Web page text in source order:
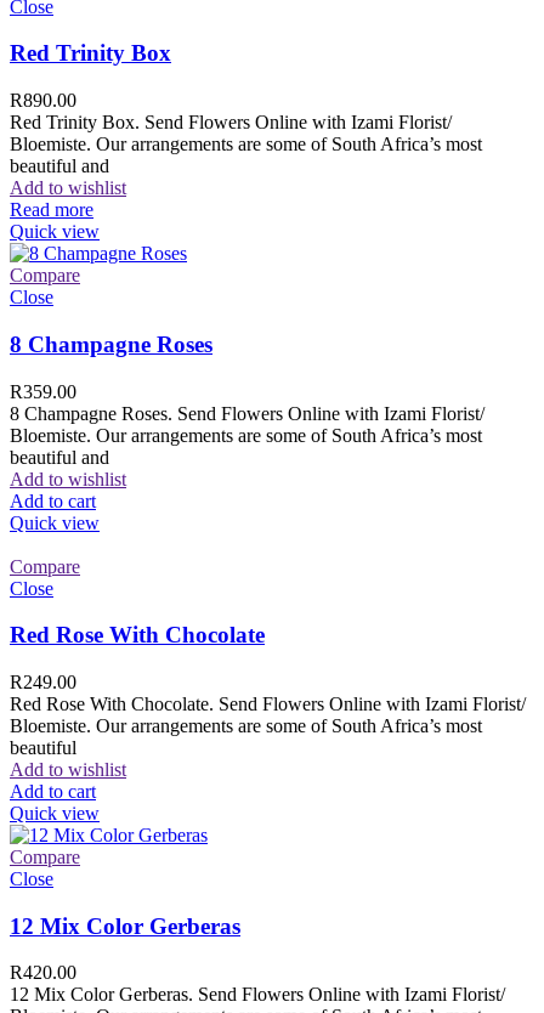
Close
Red Trinity Box
R890.00
Red Trinity Box. Send Flowers Online with Izami Florist/
Bloemiste. Our arrangements are some of South Africa’s most
beautiful and
Add to wishlist
Read more
Quick view
Compare
Close
8 Champagne Roses
R359.00
8 Champagne Roses. Send Flowers Online with Izami Florist/
Bloemiste. Our arrangements are some of South Africa’s most
beautiful and
Add to wishlist
Add to cart
Quick view
Compare
Close
Red Rose With Chocolate
R249.00
Red Rose With Chocolate. Send Flowers Online with Izami Florist/
Bloemiste. Our arrangements are some of South Africa’s most
beautiful
Add to wishlist
Add to cart
Quick view
Compare
Close
12 Mix Color Gerberas
R420.00
12 Mix Color Gerberas. Send Flowers Online with Izami Florist/